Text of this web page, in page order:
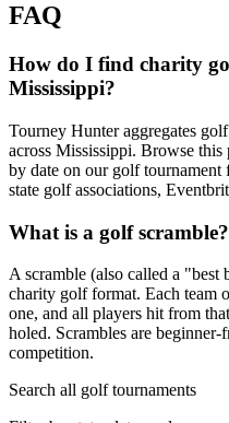
FAQ
How do I find charity
Mississippi?
Tourney Hunter aggregates
across Mississippi. Browse this
by date on our golf
state golf associations,
What is a golf scramble?
A scramble (also called a "best
charity golf format. Each team
one, and all players hit from
holed. Scrambles are
competition.
Search all golf tournaments